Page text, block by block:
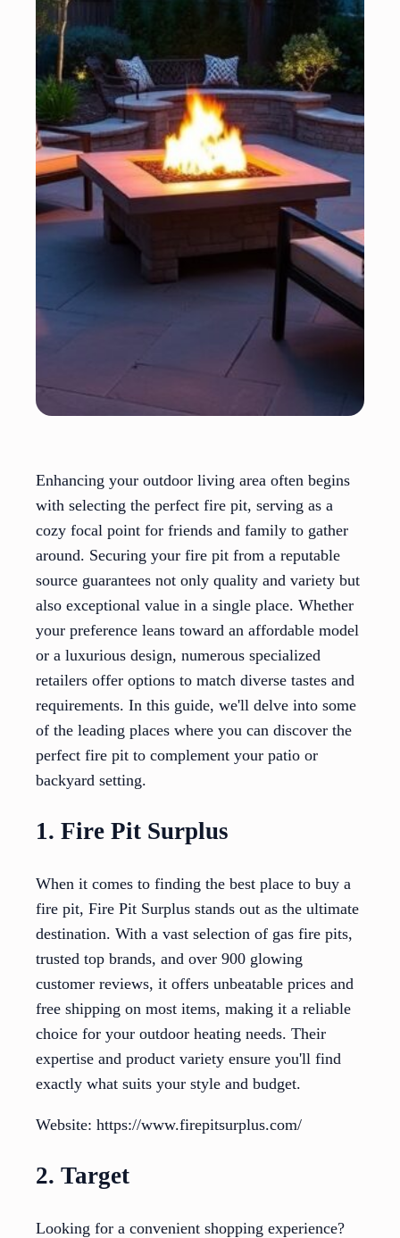
Enhancing your outdoor living area often begins
with selecting the perfect fire pit, serving as a
cozy focal point for friends and family to gather
around. Securing your fire pit from a reputable
source guarantees not only quality and variety but
also exceptional value in a single place. Whether
your preference leans toward an affordable model
or a luxurious design, numerous specialized
retailers offer options to match diverse tastes and
requirements. In this guide, we'll delve into some
of the leading places where you can discover the
perfect fire pit to complement your patio or
backyard setting.
1. Fire Pit Surplus
When it comes to finding the best place to buy a
fire pit, Fire Pit Surplus stands out as the ultimate
destination. With a vast selection of gas fire pits,
trusted top brands, and over 900 glowing
customer reviews, it offers unbeatable prices and
free shipping on most items, making it a reliable
choice for your outdoor heating needs. Their
expertise and product variety ensure you'll find
exactly what suits your style and budget.
Website: https://www.firepitsurplus.com/
2. Target
Looking for a convenient shopping experience?